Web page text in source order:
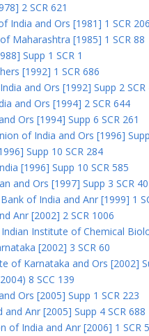
2 SCR 621
India and Ors [1981] 1 SCR 206
Maharashtra [1985] 1 SCR 88
Supp 1 SCR 1
[1992] 1 SCR 686
and Ors [1992] Supp 2 SCR
and Ors [1994] 2 SCR 644
Ors [1994] Supp 6 SCR 261
of India and Ors [1996]
Supp 10 SCR 284
[1996] Supp 10 SCR 585
and Ors [1997] Supp 3 SCR
of India and Anr [1999] 1
Anr [2002] 2 SCR 1006
Institute of Chemical
[2002] 3 SCR 60
of Karnataka and Ors [2002]
8 SCC 139
Ors [2005] Supp 1 SCR 223
Anr [2005] Supp 4 SCR 688
of India and Anr [2006] 1 SCR